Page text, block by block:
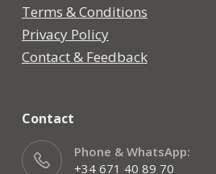
Terms & Conditions
Privacy Policy
Contact & Feedback
Contact
Phone & WhatsApp:
+34 671 40 89 70